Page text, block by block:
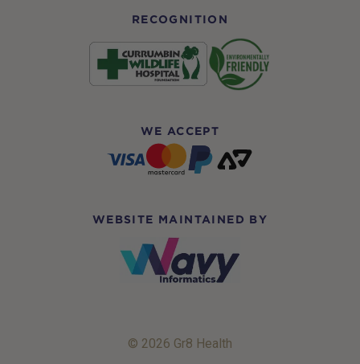
RECOGNITION
WE ACCEPT
WEBSITE MAINTAINED BY
© 2026 Gr8 Health